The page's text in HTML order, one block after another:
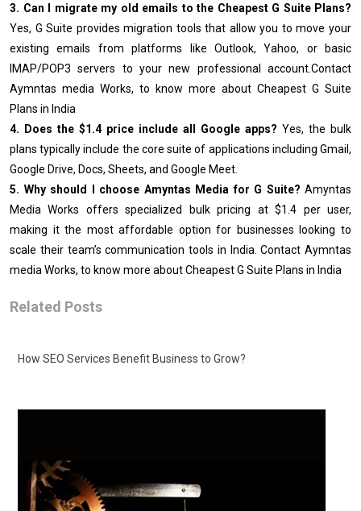
3. Can I migrate my old emails to the Cheapest G Suite Plans?
Yes, G Suite provides migration tools that allow you to move your
existing emails from platforms like Outlook, Yahoo, or basic
IMAP/POP3 servers to your new professional account.Contact
Aymntas media Works, to know more about Cheapest G Suite
Plans in India
4. Does the $1.4 price include all Google apps? Yes, the bulk
plans typically include the core suite of applications including Gmail,
Google Drive, Docs, Sheets, and Google Meet.
5. Why should I choose Amyntas Media for G Suite? Amyntas
Media Works offers specialized bulk pricing at $1.4 per user,
making it the most affordable option for businesses looking to
scale their team’s communication tools in India. Contact Aymntas
media Works, to know more about Cheapest G Suite Plans in India
Related Posts
How SEO Services Benefit Business to Grow?